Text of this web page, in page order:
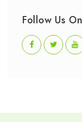
Follow Us On